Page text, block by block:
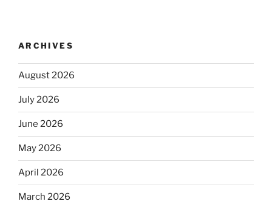
ARCHIVES
August 2026
July 2026
June 2026
May 2026
April 2026
March 2026